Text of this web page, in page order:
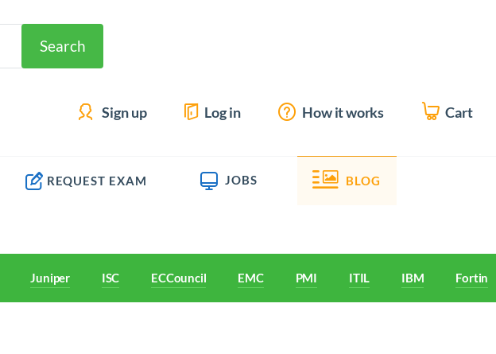
Search
Sign up Log in How it works Cart
REQUEST EXAM JOBS BLOG
Juniper ISC ECCouncil EMC PMI ITIL IBM